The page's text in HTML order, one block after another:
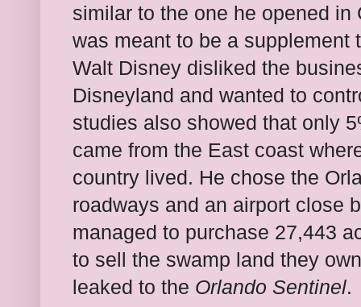
similar to the one he opened
was meant to be a supplement
Walt Disney disliked the
Disneyland and wanted to
studies also showed that only
came from the East coast
country lived. He chose the
roadways and an airport close
managed to purchase 27,443
to sell the swamp land they
leaked to the Orlando Sentinel.